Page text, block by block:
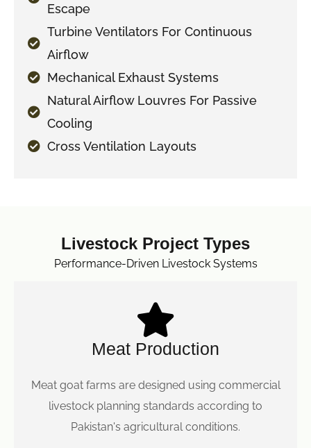
Escape
Turbine Ventilators For Continuous
Airflow
Mechanical Exhaust Systems
Natural Airflow Louvres For Passive
Cooling
Cross Ventilation Layouts
Livestock Project Types
Performance-Driven Livestock Systems
Meat Production
Meat goat farms are designed using commercial
livestock planning standards according to
Pakistan's agricultural conditions.